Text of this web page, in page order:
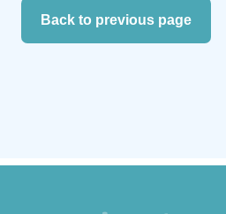
Back to previous page